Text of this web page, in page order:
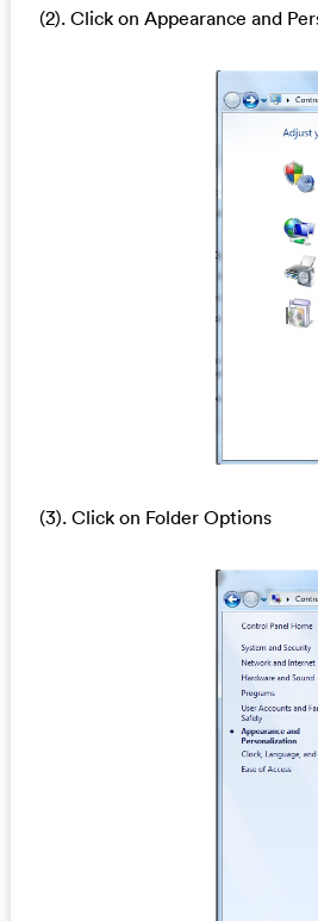
(2). Click on Appearance and
(3). Click on Folder Options